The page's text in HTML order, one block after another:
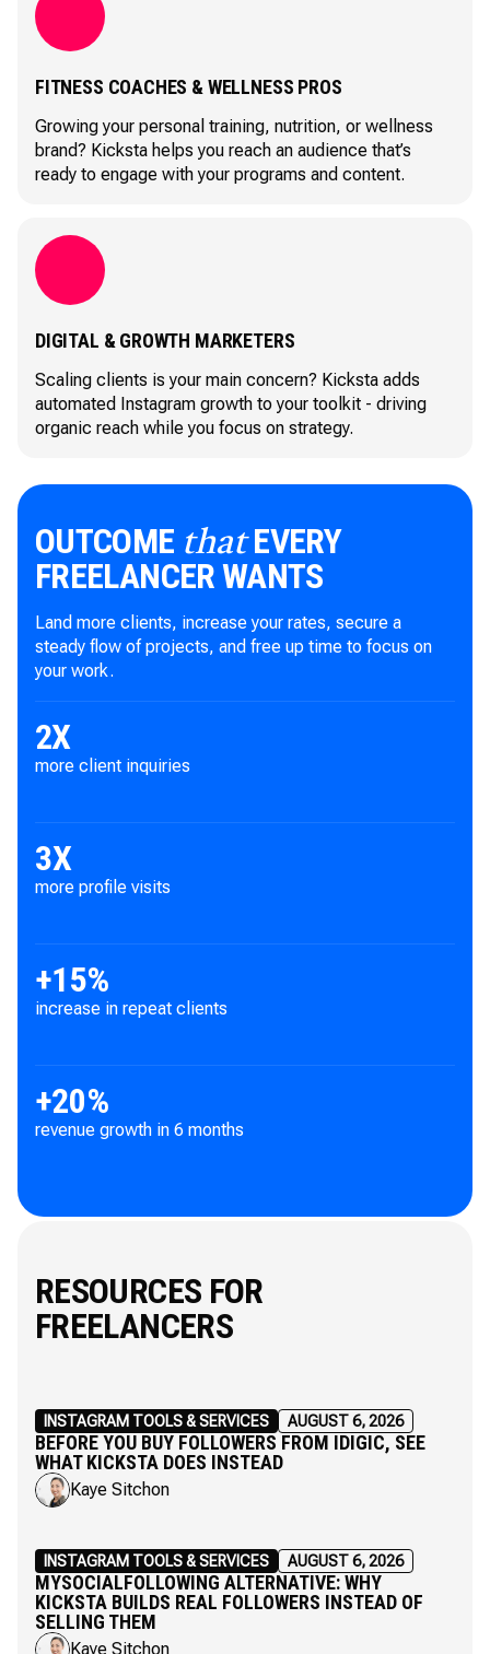
FITNESS COACHES & WELLNESS PROS
Growing your personal training, nutrition, or wellness
brand? Kicksta helps you reach an audience that’s
ready to engage with your programs and content.
DIGITAL & GROWTH MARKETERS
Scaling clients is your main concern? Kicksta adds
automated Instagram growth to your toolkit - driving
organic reach while you focus on strategy.
OUTCOME thatEVERY
FREELANCER WANTS
Land more clients, increase your rates, secure a
steady flow of projects, and free up time to focus on
your work.
2X
more client inquiries
3X
more profile visits
+15%
increase in repeat clients
+20%
revenue growth in 6 months
RESOURCES FOR
FREELANCERS
INSTAGRAM TOOLS & SERVICES AUGUST 6, 2026
BEFORE YOU BUY FOLLOWERS FROM IDIGIC, SEE
WHAT KICKSTA DOES INSTEAD
Kaye Sitchon
INSTAGRAM TOOLS & SERVICES AUGUST 6, 2026
MYSOCIALFOLLOWING ALTERNATIVE: WHY
KICKSTA BUILDS REAL FOLLOWERS INSTEAD OF
SELLING THEM
Kaye Sitchon